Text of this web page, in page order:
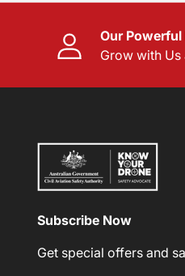
Our
Grow with Us
Subscribe Now
Get special offers and